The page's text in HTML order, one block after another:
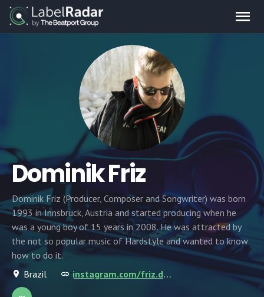
Dominik Friz
Dominik Friz (Producer, Composer and Songwriter) was born
1993 in Innsbruck, Austria and started producing when he
was a young boy of 15 years in 2008. He was attracted by
the not so popular music of Hardstyle and wanted to know
how to do it.
Brazil
instagram.com/friz.dominik